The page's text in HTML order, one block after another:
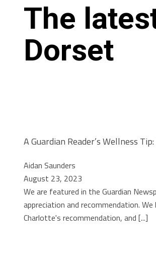
The
Dorset
A Guardian Reader’s Wellness
Aidan Saunders
August 23, 2023
We are featured in the Guardian
appreciation and recommendation.
Charlotte's recommendation, and [...]